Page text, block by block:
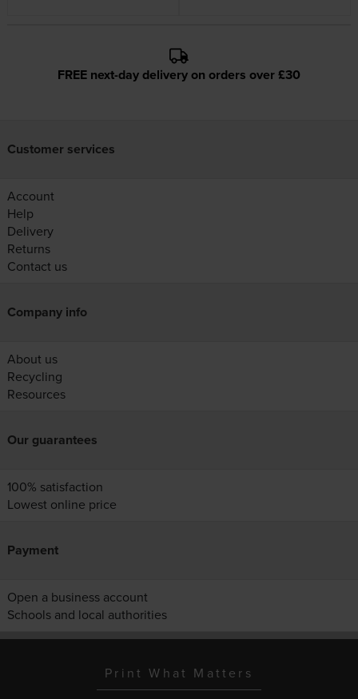
FREE next-day delivery on orders over £30
Customer services
Account
Help
Delivery
Returns
Contact us
Company info
About us
Recycling
Resources
Our guarantees
100% satisfaction
Lowest online price
Payment
Open a business account
Schools and local authorities
Print What Matters